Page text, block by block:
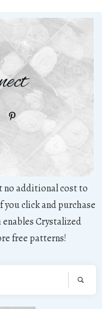
no additional cost to
you click and purchase
Crystalized
free patterns!